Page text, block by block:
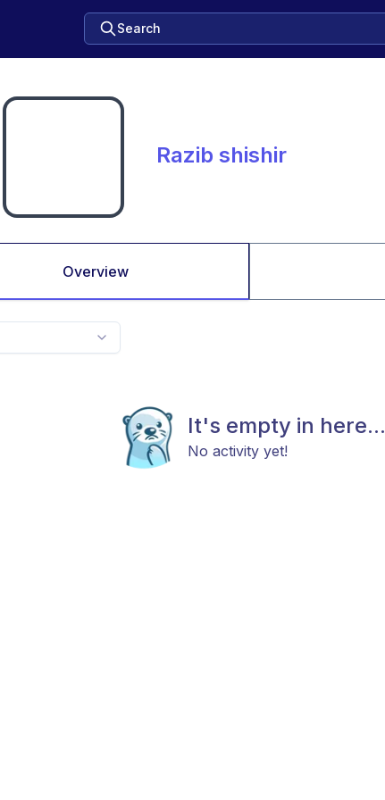
Search
Razib shishir
Overview
It's empty in here...
No activity yet!